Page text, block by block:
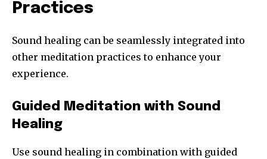
Practices
Sound healing can be seamlessly integrated into
other meditation practices to enhance your
experience.
Guided Meditation with Sound
Healing
Use sound healing in combination with guided